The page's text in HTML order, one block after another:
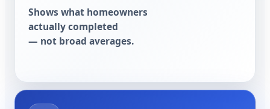
Shows what homeowners
actually completed
— not broad averages.